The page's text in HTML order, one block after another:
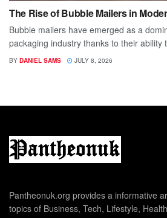
The Rise of Bubble Mailers in
Bubble mailers have emerged as a
packaging industry thanks to their ability
BY DANIEL SAMS JULY 8, 2026
Pantheonuk.org provides a informative
topics of Business, Tech, Lifestyle,